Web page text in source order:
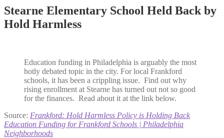
Stearne Elementary School Held Back by
Hold Harmless
Education funding in Philadelphia is arguably the most
hotly debated topic in the city. For local Frankford
schools, it has been a crippling issue. Find out why
rising enrollment at Stearne has turned out not so good
for the finances. Read about it at the link below.
Source: Frankford: Hold Harmless Policy is Holding Back
Education Funding for Frankford Schools | Philadelphia
Neighborhoods